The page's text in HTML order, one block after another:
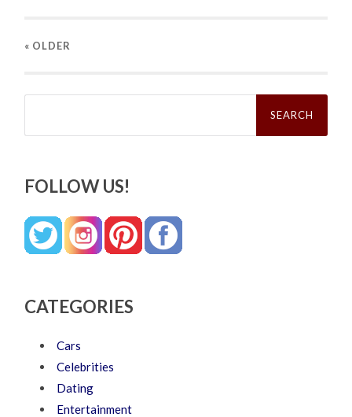
« OLDER
Search
FOLLOW US!
CATEGORIES
Cars
Celebrities
Dating
Entertainment